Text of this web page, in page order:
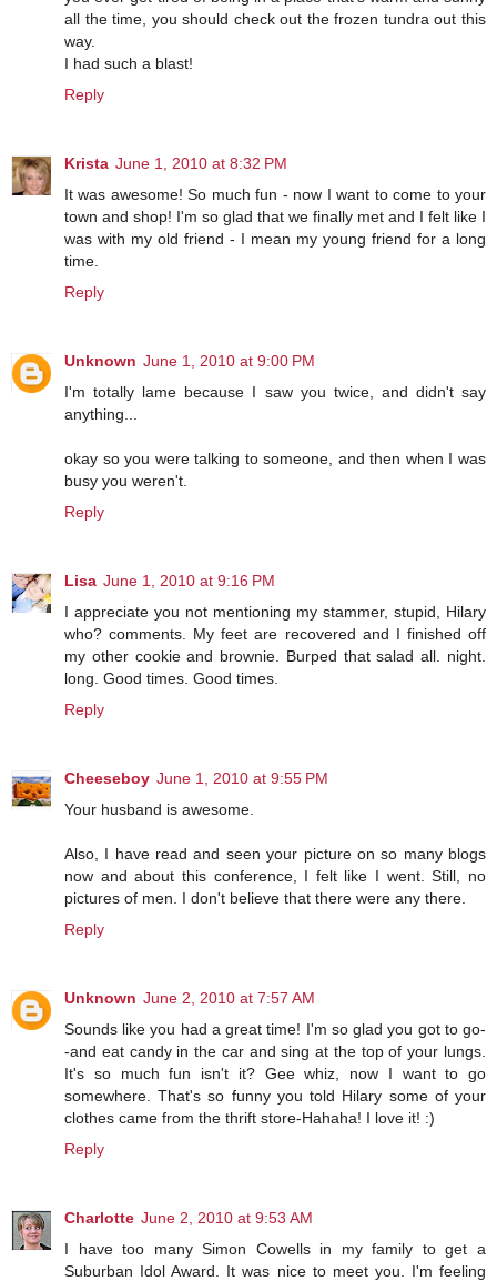
all the time, you should check out the frozen tundra out this
way.
I had such a blast!
Reply
Krista June 1, 2010 at 8:32 PM
It was awesome! So much fun - now I want to come to your
town and shop! I'm so glad that we finally met and I felt like I
was with my old friend - I mean my young friend for a long
time.
Reply
Unknown June 1, 2010 at 9:00 PM
I'm totally lame because I saw you twice, and didn't say
anything...
okay so you were talking to someone, and then when I was
busy you weren't.
Reply
Lisa June 1, 2010 at 9:16 PM
I appreciate you not mentioning my stammer, stupid, Hilary
who? comments. My feet are recovered and I finished off
my other cookie and brownie. Burped that salad all. night.
long. Good times. Good times.
Reply
Cheeseboy June 1, 2010 at 9:55 PM
Your husband is awesome.
Also, I have read and seen your picture on so many blogs
now and about this conference, I felt like I went. Still, no
pictures of men. I don't believe that there were any there.
Reply
Unknown June 2, 2010 at 7:57 AM
Sounds like you had a great time! I'm so glad you got to go-
-and eat candy in the car and sing at the top of your lungs.
It's so much fun isn't it? Gee whiz, now I want to go
somewhere. That's so funny you told Hilary some of your
clothes came from the thrift store-Hahaha! I love it! :)
Reply
Charlotte June 2, 2010 at 9:53 AM
I have too many Simon Cowells in my family to get a
Suburban Idol Award. It was nice to meet you. I'm feeling